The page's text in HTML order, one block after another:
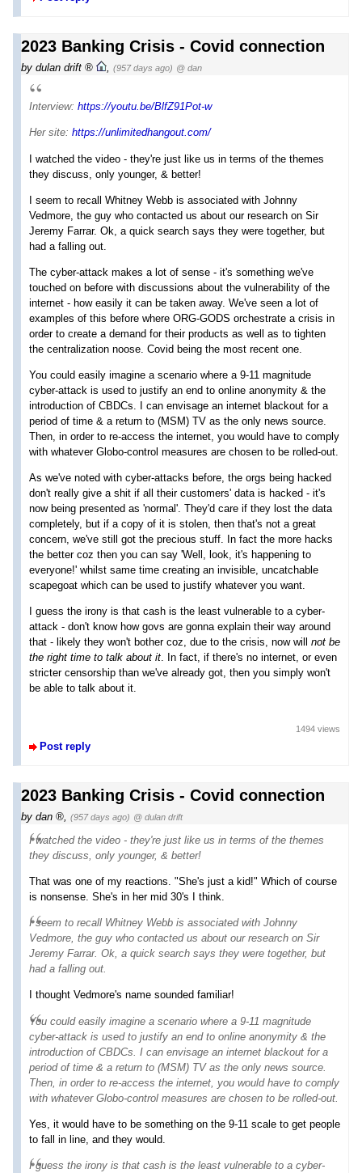
2023 Banking Crisis - Covid connection
by dulan drift , (957 days ago) @ dan
Interview: https://youtu.be/BlfZ91Pot-w
Her site: https://unlimitedhangout.com/
I watched the video - they're just like us in terms of the themes
they discuss, only younger, & better!
I seem to recall Whitney Webb is associated with Johnny
Vedmore, the guy who contacted us about our research on Sir
Jeremy Farrar. Ok, a quick search says they were together, but
had a falling out.
The cyber-attack makes a lot of sense - it's something we've
touched on before with discussions about the vulnerability of the
internet - how easily it can be taken away. We've seen a lot of
examples of this before where ORG-GODS orchestrate a crisis in
order to create a demand for their products as well as to tighten
the centralization noose. Covid being the most recent one.
You could easily imagine a scenario where a 9-11 magnitude
cyber-attack is used to justify an end to online anonymity & the
introduction of CBDCs. I can envisage an internet blackout for a
period of time & a return to (MSM) TV as the only news source.
Then, in order to re-access the internet, you would have to comply
with whatever Globo-control measures are chosen to be rolled-out.
As we've noted with cyber-attacks before, the orgs being hacked
don't really give a shit if all their customers' data is hacked - it's
now being presented as 'normal'. They'd care if they lost the data
completely, but if a copy of it is stolen, then that's not a great
concern, we've still got the precious stuff. In fact the more hacks
the better coz then you can say 'Well, look, it's happening to
everyone!' whilst same time creating an invisible, uncatchable
scapegoat which can be used to justify whatever you want.
I guess the irony is that cash is the least vulnerable to a cyber-
attack - don't know how govs are gonna explain their way around
that - likely they won't bother coz, due to the crisis, now will not be
the right time to talk about it. In fact, if there's no internet, or even
stricter censorship than we've already got, then you simply won't
be able to talk about it.
Post reply
1494 views
2023 Banking Crisis - Covid connection
by dan , (957 days ago) @ dulan drift
I watched the video - they're just like us in terms of the themes
they discuss, only younger, & better!
That was one of my reactions. "She's just a kid!" Which of course
is nonsense. She's in her mid 30's I think.
I seem to recall Whitney Webb is associated with Johnny
Vedmore, the guy who contacted us about our research on Sir
Jeremy Farrar. Ok, a quick search says they were together, but
had a falling out.
I thought Vedmore's name sounded familiar!
You could easily imagine a scenario where a 9-11 magnitude
cyber-attack is used to justify an end to online anonymity & the
introduction of CBDCs. I can envisage an internet blackout for a
period of time & a return to (MSM) TV as the only news source.
Then, in order to re-access the internet, you would have to comply
with whatever Globo-control measures are chosen to be rolled-out.
Yes, it would have to be something on the 9-11 scale to get people
to fall in line, and they would.
I guess the irony is that cash is the least vulnerable to a cyber-